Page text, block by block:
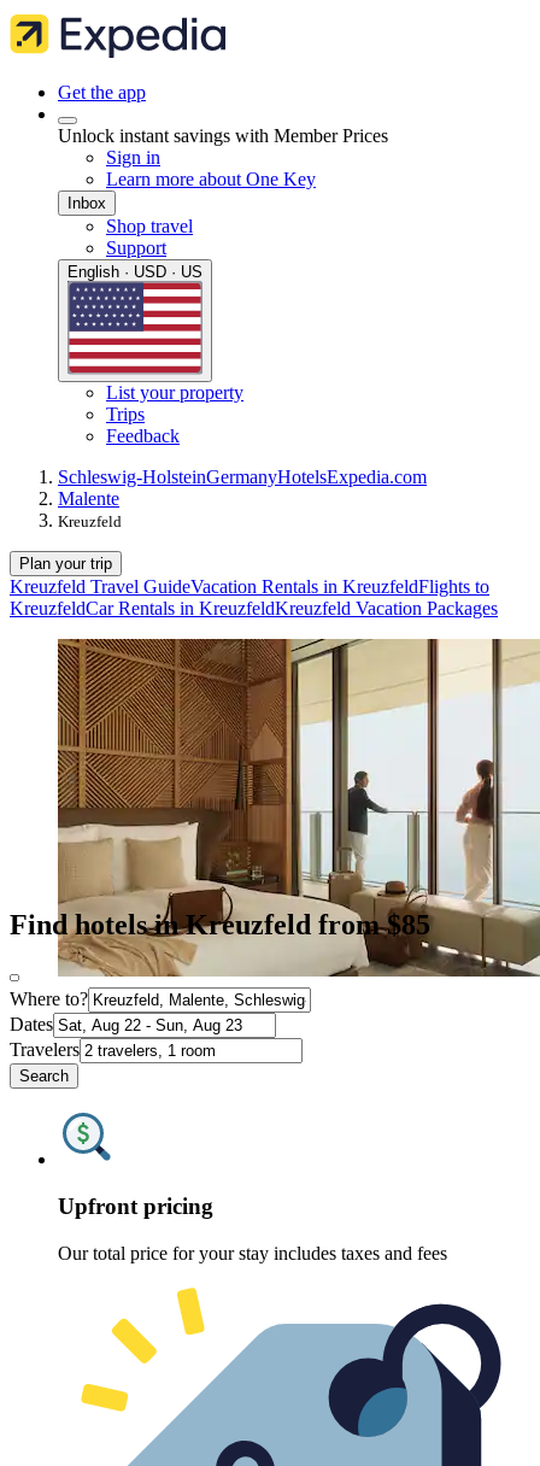
Get the app
Unlock instant savings with Member Prices
Sign in
Learn more about One Key
Inbox
Shop travel
Support
English · USD · US
List your property
Trips
Feedback
Schleswig-HolsteinGermanyHotelsExpedia.com
Malente
Kreuzfeld
Plan your trip
Kreuzfeld Travel GuideVacation Rentals in KreuzfeldFlights to
KreuzfeldCar Rentals in KreuzfeldKreuzfeld Vacation Packages
Find hotels in Kreuzfeld from $85
Where to?
Dates
Travelers
Search
Upfront pricing
Our total price for your stay includes taxes and fees